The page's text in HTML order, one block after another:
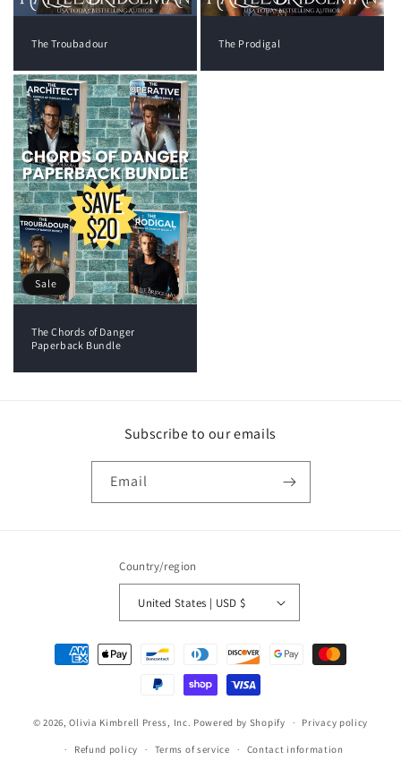
The Troubadour The Prodigal
Sale
The Chords of Danger
Paperback Bundle
Subscribe to our emails
Email
Country/region
United States | USD $
Payment
methods
© 2026,Olivia Kimbrell Press, Inc. Powered by Shopify Privacy policy
Refund policy Terms of service Contact information